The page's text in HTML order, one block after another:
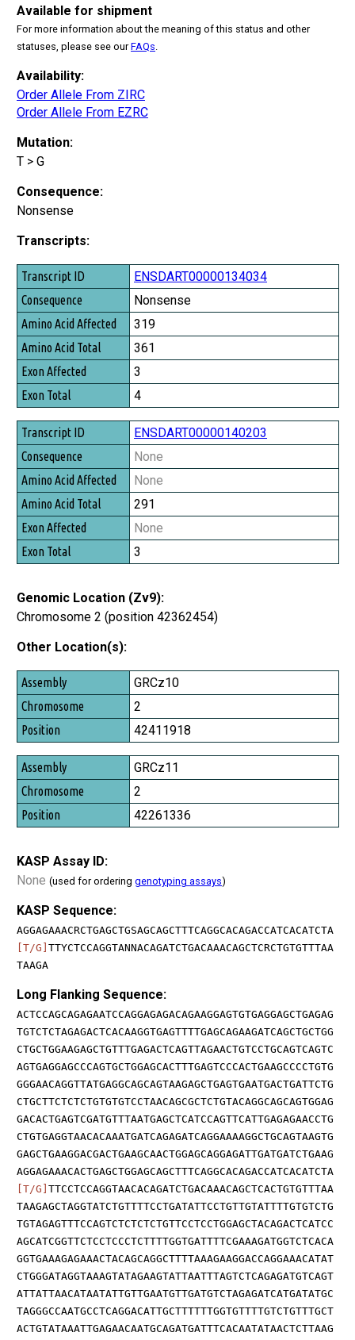
Available for shipment
For more information about the meaning of this status and other
statuses, please see ourFAQs
Availability:
Order Allele From ZIRC
Order Allele From EZRC
Mutation:
T > G
Consequence:
Nonsense
Transcripts:
Transcript ID
Consequence
Amino Acid Affected
Amino Acid Total
Exon Affected
Exon Total
ENSDART00000134034
Nonsense
319
361
3
4
ENSDART00000140203
None
None
291
None
3
Genomic Location (Zv9):
Chromosome 2 (position 42362454)
Other Location(s):
Assembly
Chromosome
Position
GRCz10
2
42411918
GRCz11
2
42261336
KASP Assay ID:
None (used for ordering genotyping assays)
KASP Sequence:
AGGAGAAACRCTGAGCTGSAGCAGCTTTCAGGCACAGACCATCACATCTA
[T/G] TTYCTCCAGGTANNACAGATCTGACAAACAGCTCRCTGTGTTTAA
TAAGA
Long Flanking Sequence:
ACTCCAGCAGAGAATCCAGGAGAGACAGAAGGAGTGTGAGGAGCTGAGAG
TGTCTCTAGAGACTCACAAGGTGAGTTTTGAGCAGAAGATCAGCTGCTGG
CTGCTGGAAGAGCTGTTTGAGACTCAGTTAGAACTGTCCTGCAGTCAGTC
AGTGAGGAGCCCAGTGCTGGAGCACTTTGAGTCCCACTGAAGCCCCTGTG
GGGAACAGGTTATGAGGCAGCAGTAAGAGCTGAGTGAATGACTGATTCTG
CTGCTTCTCTCTGTGTGTCCTAACAGCGCTCTGTACAGGCAGCAGTGGAG
GACACTGAGTCGATGTTTAATGAGCTCATCCAGTTCATTGAGAGAACCTG
CTGTGAGGTAACACAAATGATCAGAGATCAGGAAAAGGCTGCAGTAAGTG
GAGCTGAAGGACGACTGAAGCAACTGGAGCAGGAGATTGATGATCTGAAG
AGGAGAAACACTGAGCTGGAGCAGCTTTCAGGCACAGACCATCACATCTA
[T/G] TTCCTCCAGGTAACACAGATCTGACAAACAGCTCACTGTGTTTAA
TAAGAGCTAGGTATCTGTTTTCCTGATATTCCTGTTGTATTTTGTGTCTG
TGTAGAGTTTCCAGTCTCTCTCTGTTCCTCCTGGAGCTACAGACTCATCC
AGCATCGGTTCTCCTCCCTCTTTTGGTGATTTTCGAAAGATGGTCTCACA
GGTGAAAGAGAAACTACAGCAGGCTTTTAAAGAAGGACCAGGAAACATAT
CTGGGATAGGTAAAGTATAGAAGTATTAATTTAGTCTCAGAGATGTCAGT
ATTATTAACATAATATTGTTGAATGTTGATGTCTAGAGATCATGATATGC
TAGGGCCAATGCCTCAGGACATTGCTTTTTTGGTGTTTTGTCTGTTTGCT
ACTGTATAAATTGAGAACAATGCAGATGATTTCACAATATAACTCTTAAG